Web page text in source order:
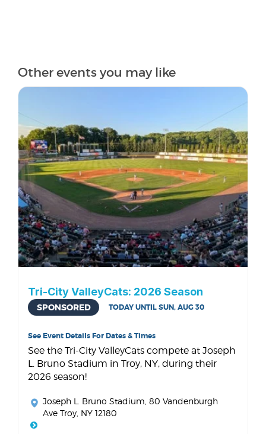
Other events you may like
Tri-City ValleyCats: 2026 Season
SPONSORED TODAY UNTIL SUN, AUG 30
See Event Details For Dates & Times
See the Tri-City ValleyCats compete at Joseph
L. Bruno Stadium in Troy, NY, during their
2026 season!
Joseph L. Bruno Stadium , 80 Vandenburgh
Ave Troy, NY 12180